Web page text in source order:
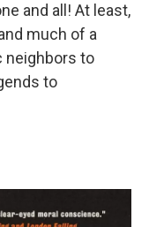
and all! At least,
much of a
neighbors to
to